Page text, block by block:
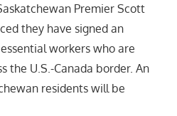
Premier Scott
they have signed an
workers who are
the U.S.-Canada border. An
residents will be